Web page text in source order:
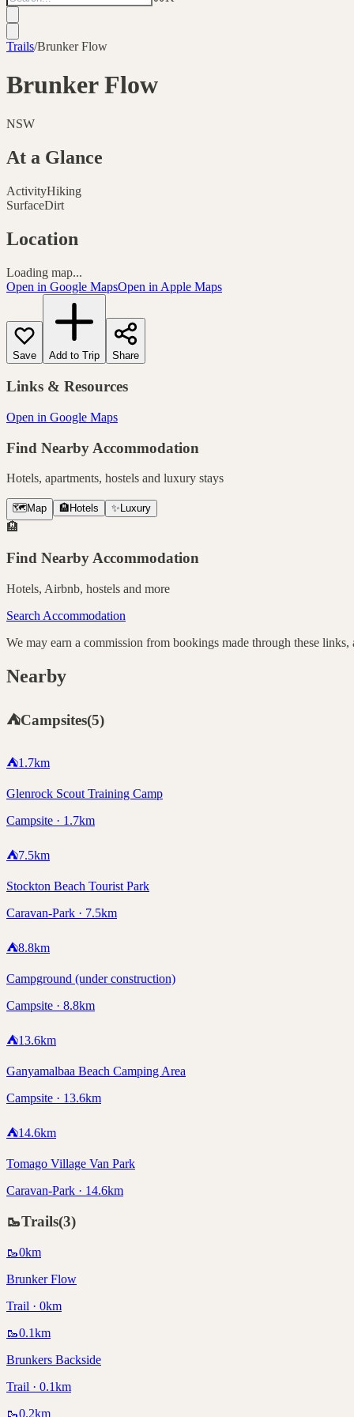
Trails/Brunker Flow
Brunker Flow
NSW
At a Glance
ActivityHiking
SurfaceDirt
Location
Loading map...
Open in Google MapsOpen in Apple Maps
Save Add to Trip Share
Links & Resources
Open in Google Maps
Find Nearby Accommodation
Hotels, apartments, hostels and luxury stays
🗺️ Map 🏨 Hotels ✨ Luxury
🏨
Find Nearby Accommodation
Hotels, Airbnb, hostels and more
Search Accommodation
We may earn a commission from bookings made through these links,
Nearby
⛺Campsites(5)
⛺1.7km
Glenrock Scout Training Camp
Campsite · 1.7km
⛺7.5km
Stockton Beach Tourist Park
Caravan-Park · 7.5km
⛺8.8km
Campground (under construction)
Campsite · 8.8km
⛺13.6km
Ganyamalbaa Beach Camping Area
Campsite · 13.6km
⛺14.6km
Tomago Village Van Park
Caravan-Park · 14.6km
🥾Trails(3)
🥾0km
Brunker Flow
Trail · 0km
🥾0.1km
Brunkers Backside
Trail · 0.1km
🥾0.2km